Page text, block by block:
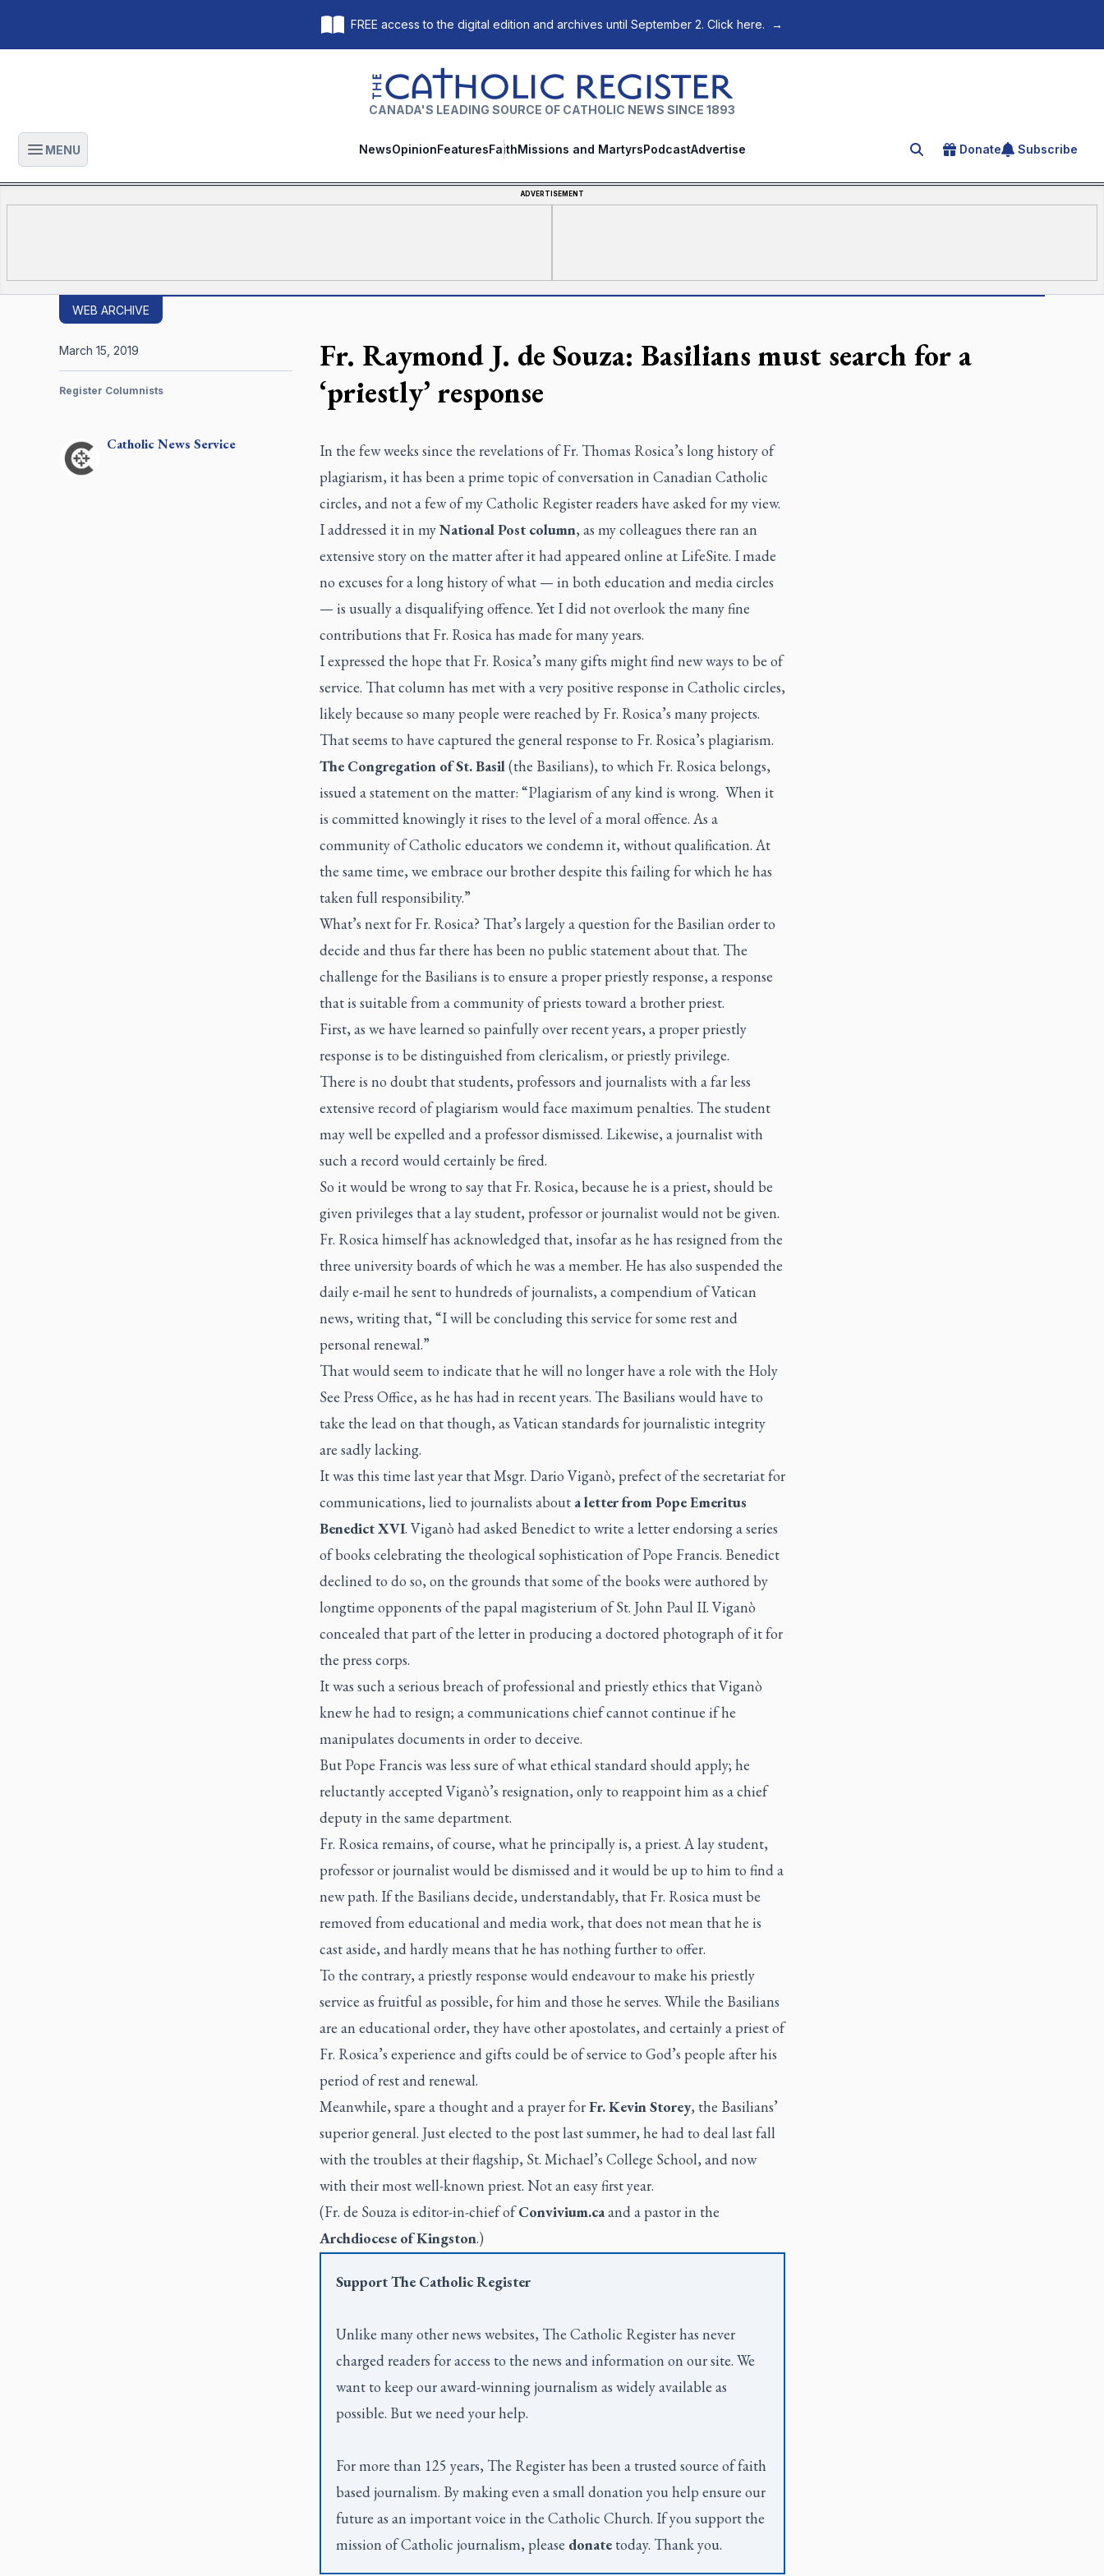
FREE access to the digital edition and archives until September 2. Click here. →
The Catholic Register
CANADA'S LEADING SOURCE OF CATHOLIC NEWS SINCE 1893
Open main menu
MENU NewsOpinionFeaturesFaithMissions and MartyrsPodcastAdvertise Search for an article
Donate Subscribe
ADVERTISEMENT
WEB ARCHIVE
Fr. Raymond J. de Souza: Basilians must search for a
‘priestly’ response
CatholicNews Service
March 15, 2019
Register Columnists
In the few weeks since the revelations of Fr. Thomas Rosica’s long history of
plagiarism, it has been a prime topic of conversation in Canadian Catholic
circles, and not a few of myCatholic Registerreaders have asked for my view.
I addressed it in myNational Postcolumn, as my colleagues there ran an
extensive story on the matter after it had appeared online at LifeSite. I made
no excuses for a long history of what — in both education and media circles
— is usually a disqualifying offence. Yet I did not overlook the many fine
contributions that Fr. Rosica has made for many years.
I expressed the hope that Fr. Rosica’s many gifts might find new ways to be of
service. That column has met with a very positive response in Catholic circles,
likely because so many people were reached by Fr. Rosica’s many projects.
That seems to have captured the general response to Fr. Rosica’s plagiarism.
The Congregation of St. Basil (the Basilians), to which Fr. Rosica belongs,
issued a statement on the matter: “Plagiarism of any kind is wrong. When it
is committed knowingly it rises to the level of a moral offence. As a
community of Catholic educators we condemn it, without qualification. At
the same time, we embrace our brother despite this failing for which he has
taken full responsibility.”
What’s next for Fr. Rosica? That’s largely a question for the Basilian order to
decide and thus far there has been no public statement about that. The
challenge for the Basilians is to ensure a properpriestlyresponse, a response
that is suitable from a community of priests toward a brother priest.
First, as we have learned so painfully over recent years, a properpriestly
response is to be distinguished from clericalism, or priestly privilege.
There is no doubt that students, professors and journalists with a far less
extensive record of plagiarism would face maximum penalties. The student
may well be expelled and a professor dismissed. Likewise, a journalist with
such a record would certainly be fired.
So it would be wrong to say that Fr. Rosica, because he is a priest, should be
given privileges that a lay student, professor or journalist would not be given.
Fr. Rosica himself has acknowledged that, insofar as he has resigned from the
three university boards of which he was a member. He has also suspended the
daily e-mail he sent to hundreds of journalists, a compendium of Vatican
news, writing that, “I will be concluding this service for some rest and
personal renewal.”
That would seem to indicate that he will no longer have a role with the Holy
See Press Office, as he has had in recent years. The Basilians would have to
take the lead on that though, as Vatican standards for journalistic integrity
are sadly lacking.
It was this time last year that Msgr. Dario Viganò, prefect of the secretariat for
communications, lied to journalists about a letter from Pope Emeritus
Benedict XVI. Viganò had asked Benedict to write a letter endorsing a series
of books celebrating the theological sophistication of Pope Francis. Benedict
declined to do so, on the grounds that some of the books were authored by
longtime opponents of the papal magisterium of St. John Paul II. Viganò
concealed that part of the letter in producing a doctored photograph of it for
the press corps.
It was such a serious breach of professional and priestly ethics that Viganò
knew he had to resign; a communications chief cannot continue if he
manipulates documents in order to deceive.
But Pope Francis was less sure of what ethical standard should apply; he
reluctantly accepted Viganò’s resignation, only to reappoint him as a chief
deputy in the same department.
Fr. Rosica remains, of course, what he principally is, a priest. A lay student,
professor or journalist would be dismissed and it would be up to him to find a
new path. If the Basilians decide, understandably, that Fr. Rosica must be
removed from educational and media work, that does not mean that he is
cast aside, and hardly means that he has nothing further to offer.
To the contrary, apriestly response would endeavour to make his priestly
service as fruitful as possible, for him and those he serves. While the Basilians
are an educational order, they have other apostolates, and certainly a priest of
Fr. Rosica’s experience and gifts could be of service to God’s people after his
period of rest and renewal.
Meanwhile, spare a thought and a prayer forFr. Kevin Storey, the Basilians’
superior general. Just elected to the post last summer, he had to deal last fall
with the troubles at their flagship, St. Michael’s College School, and now
with their most well-known priest. Not an easy first year.
(Fr. de Souza is editor-in-chief ofConvivium.caand a pastor in the
Archdiocese of Kingston.)
SupportThe Catholic Register
Unlike many other news websites, The Catholic Registerhas never
charged readers for access to the news and information on our site. We
want to keep our award-winning journalism as widely available as
possible. But we need your help.
For more than 125 years, The Registerhas been a trusted source of faith
based journalism. By making even a small donation you help ensure our
future as an important voice in the Catholic Church. If you support the
mission of Catholic journalism, please donatetoday. Thank you.